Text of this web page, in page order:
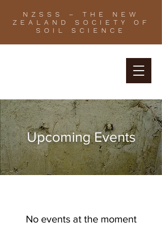
NZSSS – THE NEW
ZEALAND SOCIETY OF
SOIL SCIENCE
Upcoming Events
No events at the moment